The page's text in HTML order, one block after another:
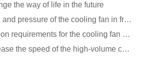
the way of life in the future
About the air volume and pressure of the cooling fan in front of you
What are the protection requirements for the cooling fan of the charging pile?
Is it sufficient to increase the speed of the high-volume cooling fan?